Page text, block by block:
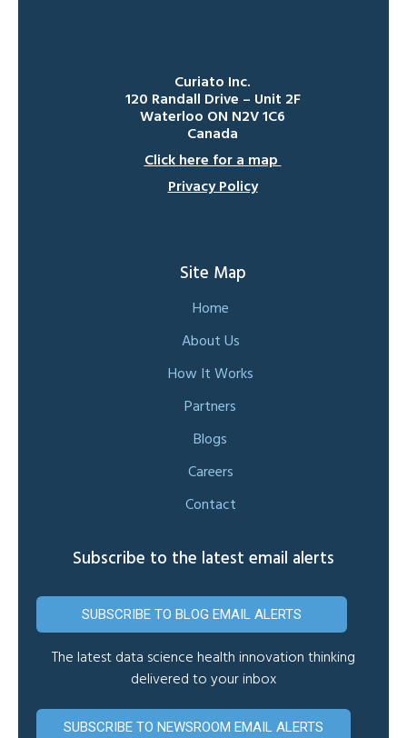
Curiato Inc.
120 Randall Drive – Unit 2F
Waterloo ON N2V 1C6
Canada
Click here for a map
Privacy Policy
Site Map
Home
About Us
How It Works
Partners
Blogs
Careers
Contact
Subscribe to the latest email alerts
SUBSCRIBE TO BLOG EMAIL ALERTS
The latest data science health innovation thinking
delivered to your inbox
SUBSCRIBE TO NEWSROOM EMAIL ALERTS